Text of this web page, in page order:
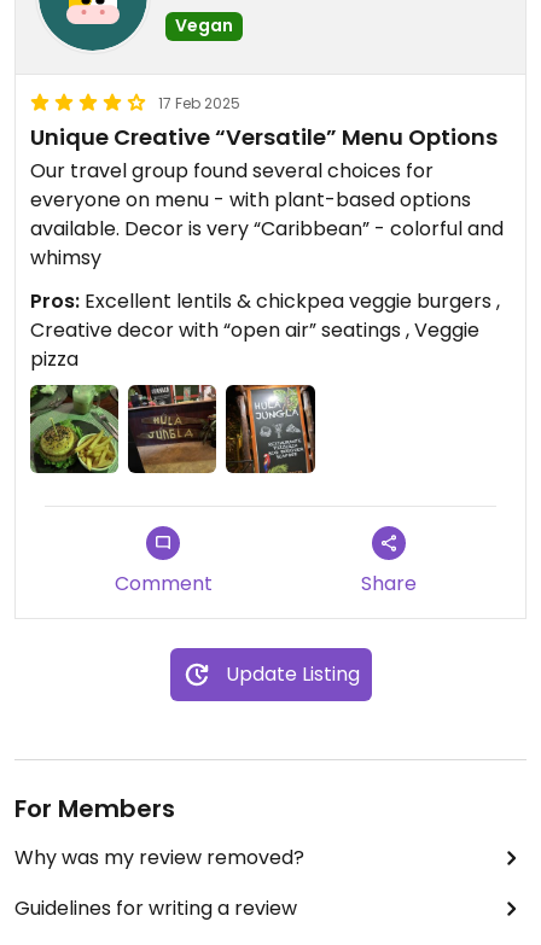
Vegan
17 Feb 2025
Unique Creative “Versatile” Menu Options
Our travel group found several choices for
everyone on menu - with plant-based options
available. Decor is very “Caribbean” - colorful and
whimsy
Pros: Excellent lentils & chickpea veggie burgers ,
Creative decor with “open air” seatings , Veggie
pizza
Comment Share
Update Listing
For Members
Why was my review removed?
Guidelines for writing a review